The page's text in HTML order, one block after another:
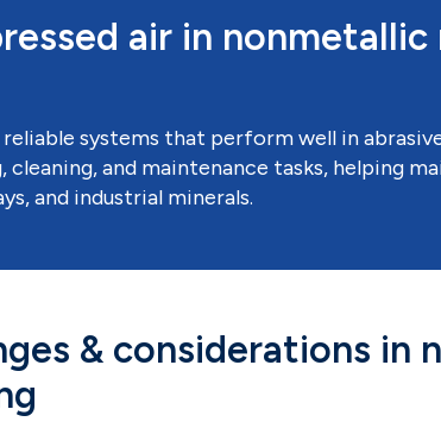
air in nonmetallic
systems that perform well in
and maintenance tasks, helping
and industrial minerals.
& considerations in